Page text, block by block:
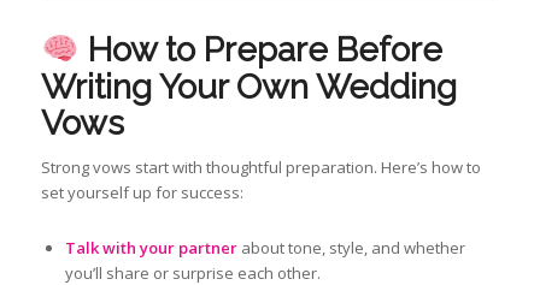
How to Prepare Before
Writing Your Own Wedding
Vows
Strong vows start with thoughtful preparation. Here’s how to
set yourself up for success:
Talk with your partnerabout tone, style, and whether
you’ll share or surprise each other.